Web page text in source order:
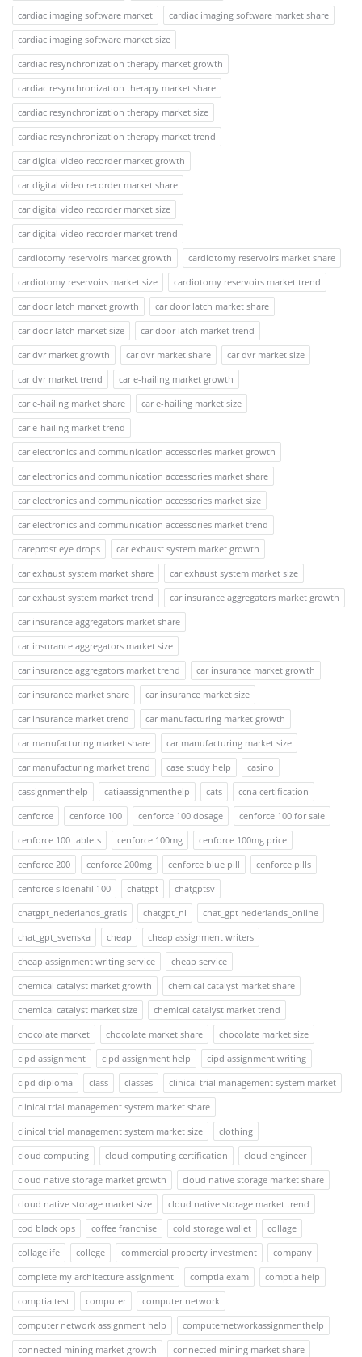
cardiac imaging software market
cardiac imaging software market share
cardiac imaging software market size
cardiac resynchronization therapy market growth
cardiac resynchronization therapy market share
cardiac resynchronization therapy market size
cardiac resynchronization therapy market trend
car digital video recorder market growth
car digital video recorder market share
car digital video recorder market size
car digital video recorder market trend
cardiotomy reservoirs market growth
cardiotomy reservoirs market share
cardiotomy reservoirs market size
cardiotomy reservoirs market trend
car door latch market growth
car door latch market share
car door latch market size
car door latch market trend
car dvr market growth
car dvr market share
car dvr market size
car dvr market trend
car e-hailing market growth
car e-hailing market share
car e-hailing market size
car e-hailing market trend
car electronics and communication accessories market growth
car electronics and communication accessories market share
car electronics and communication accessories market size
car electronics and communication accessories market trend
careprost eye drops
car exhaust system market growth
car exhaust system market share
car exhaust system market size
car exhaust system market trend
car insurance aggregators market growth
car insurance aggregators market share
car insurance aggregators market size
car insurance aggregators market trend
car insurance market growth
car insurance market share
car insurance market size
car insurance market trend
car manufacturing market growth
car manufacturing market share
car manufacturing market size
car manufacturing market trend
case study help
casino
cassignmenthelp
catiaassignmenthelp cats
ccna certification
cenforce
cenforce 100 cenforce 100 dosage
cenforce 100 for sale
cenforce 100 tablets
cenforce 100mg
cenforce 100mg price
cenforce 200
cenforce 200mg cenforce blue pill
cenforce pills
cenforce sildenafil 100
chatgpt
chatgptsv
chatgpt_nederlands_gratis
chatgpt_nl
chat_gpt nederlands_online
chat_gpt_svenska
cheap
cheap assignment writers
cheap assignment writing service
cheap service
chemical catalyst market growth
chemical catalyst market share
chemical catalyst market size
chemical catalyst market trend
chocolate market
chocolate market share
chocolate market size
cipd assignment
cipd assignment help
cipd assignment writing
cipd diploma
class classes
clinical trial management system market
clinical trial management system market share
clinical trial management system market size
clothing
cloud computing
cloud computing certification
cloud engineer
cloud native storage market growth
cloud native storage market share
cloud native storage market size
cloud native storage market trend
cod black ops
coffee franchise cold storage wallet
collage
collagelife
college commercial property investment
company
complete my architecture assignment
comptia exam
comptia help
comptia test
computer
computer network
computer network assignment help
computernetworkassignmenthelp
connected mining market growth
connected mining market share